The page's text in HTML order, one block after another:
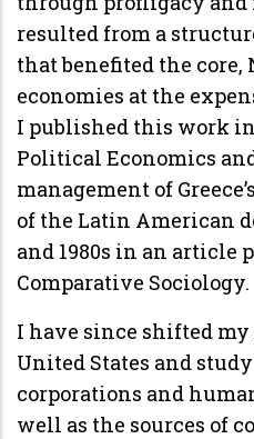
resulted from a
that benefited the core,
economies at the
I published this work
Political Economics
management of
of the Latin American
and 1980s in an article
Comparative Sociology.
I have since shifted my
United States and
corporations and
well as the sources of